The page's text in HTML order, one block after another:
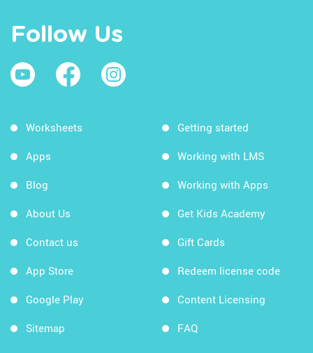
Follow Us
Worksheets
Apps
Blog
About Us
Contact us
App Store
Google Play
Sitemap
Getting started
Working with LMS
Working with Apps
Get Kids Academy
Gift Cards
Redeem license code
Content Licensing
FAQ